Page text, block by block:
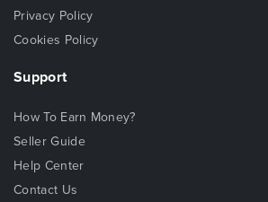
Privacy Policy
Cookies Policy
Support
How To Earn Money?
Seller Guide
Help Center
Contact Us